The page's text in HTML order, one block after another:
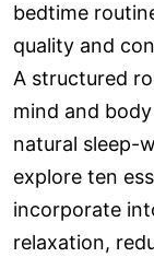
bedtime
quality and
A structured
mind and
natural sleep-
explore ten
incorporate
relaxation,